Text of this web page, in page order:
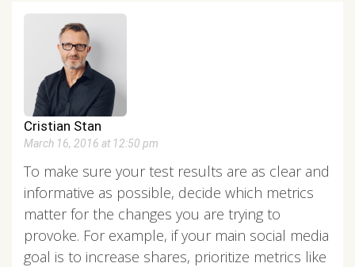
Cristian Stan
March 16, 2016 at 12:50 pm
To make sure your test results are as clear and
informative as possible, decide which metrics
matter for the changes you are trying to
provoke. For example, if your main social media
goal is to increase shares, prioritize metrics like